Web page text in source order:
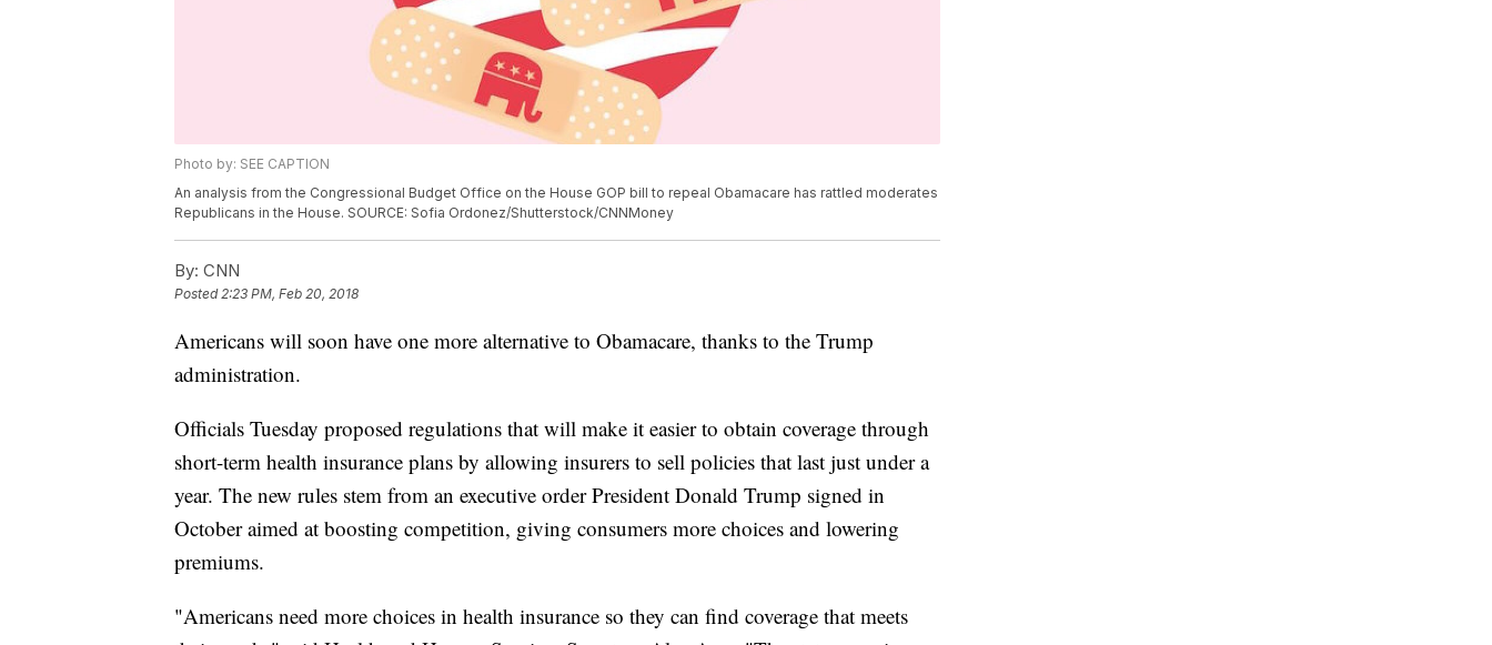
Photo by: SEE CAPTION
An analysis from the Congressional Budget Office on the House GOP bill to repeal Obamacare has rattled moderates
Republicans in the House. SOURCE: Sofia Ordonez/Shutterstock/CNNMoney
By: CNN
Posted2:23 PM, Feb 20, 2018
Americans will soon have one more alternative to Obamacare, thanks to the Trump
administration.
Officials Tuesday proposed regulations that will make it easier to obtain coverage through
short-term health insurance plans by allowing insurers to sell policies that last just under a
year. The new rules stem from an executive order President Donald Trump signed in
October aimed at boosting competition, giving consumers more choices and lowering
premiums.
"Americans need more choices in health insurance so they can find coverage that meets